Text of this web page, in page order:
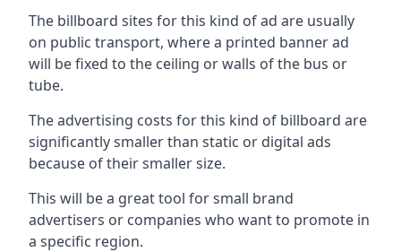
The billboard sites for this kind of ad are usually
on public transport, where a printed banner ad
will be fixed to the ceiling or walls of the bus or
tube.
The advertising costs for this kind of billboard are
significantly smaller than static or digital ads
because of their smaller size.
This will be a great tool for small brand
advertisers or companies who want to promote in
a specific region.